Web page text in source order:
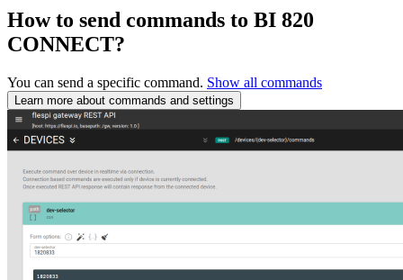
How to send commands to BI 820
CONNECT?
You can send a specific command. Show all commands
Learn more about commands and settings